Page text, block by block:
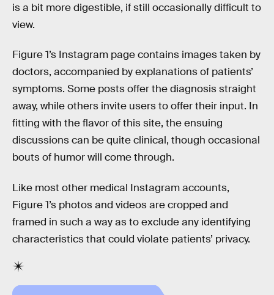
is a bit more digestible, if still occasionally difficult to
view.
Figure 1’s Instagram page contains images taken by
doctors, accompanied by explanations of patients’
symptoms. Some posts offer the diagnosis straight
away, while others invite users to offer their input. In
fitting with the flavor of this site, the ensuing
discussions can be quite clinical, though occasional
bouts of humor will come through.
Like most other medical Instagram accounts,
Figure 1’s photos and videos are cropped and
framed in such a way as to exclude any identifying
characteristics that could violate patients’ privacy.